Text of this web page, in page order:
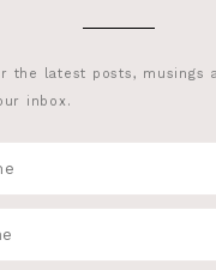
the latest posts, musings
inbox.